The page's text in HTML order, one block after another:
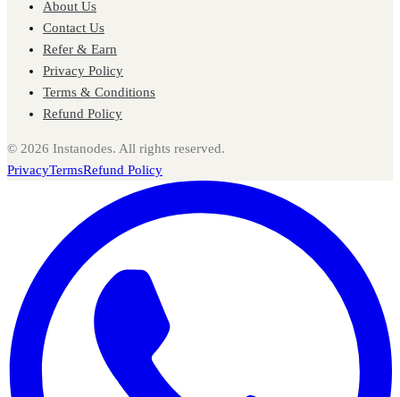
About Us
Contact Us
Refer & Earn
Privacy Policy
Terms & Conditions
Refund Policy
© 2026 Instanodes. All rights reserved.
PrivacyTermsRefund Policy